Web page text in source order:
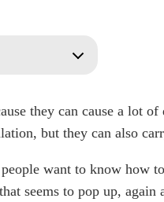
control?
Mice?
they can cause a lot
but they can also
want to know how
seems to pop up, again